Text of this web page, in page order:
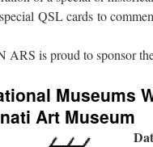
QSL cards to
is proud to sponsor
Museums
Art Museum